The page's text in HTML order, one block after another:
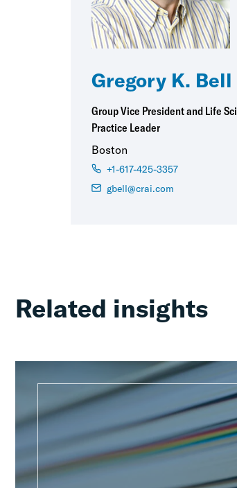
Gregory K. Bell
Group Vice President and Life
Practice Leader
Boston
+1-617-425-3357
gbell@crai.com
Related insights